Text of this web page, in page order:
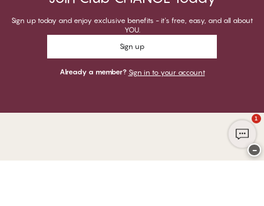
Sign up today and enjoy exclusive benefits - it's free, easy, and all about
YOU.
Sign up
Already a member? Sign in to your account
1
−